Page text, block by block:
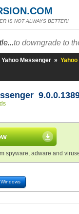
IS NOT ALWAYS BETTER!
to downgrade to
Yahoo Messenger »
spyware, adware and
Windows